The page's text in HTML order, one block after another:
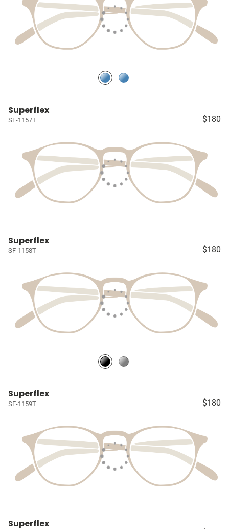
Superflex
SF-1157T $180
Superflex
SF-1158T $180
Superflex
SF-1159T $180
Superflex